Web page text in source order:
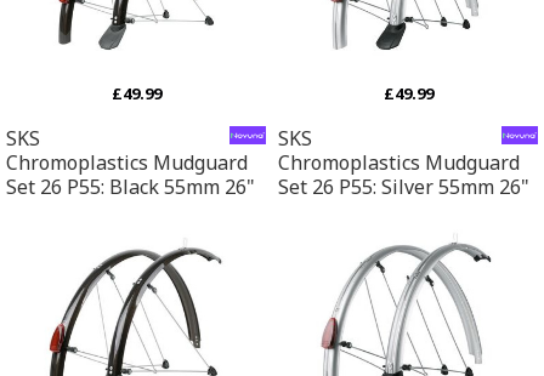
£49.99
SKS
Chromoplastics Mudguard
Set 26 P55: Black 55mm 26"
£49.99
SKS
Chromoplastics Mudguard
Set 26 P55: Silver 55mm 26"